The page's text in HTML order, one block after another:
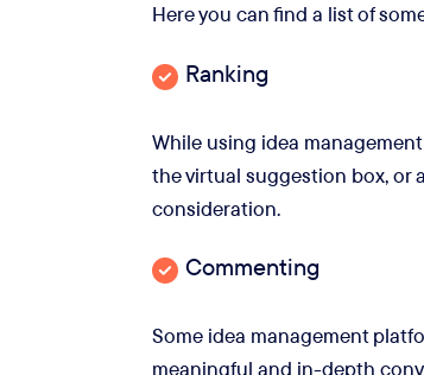
Here you can find a list of
Ranking
While using idea
the virtual suggestion box, or
consideration.
Commenting
Some idea management
meaningful and in-depth